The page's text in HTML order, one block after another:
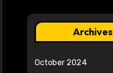
Archives
October 2024